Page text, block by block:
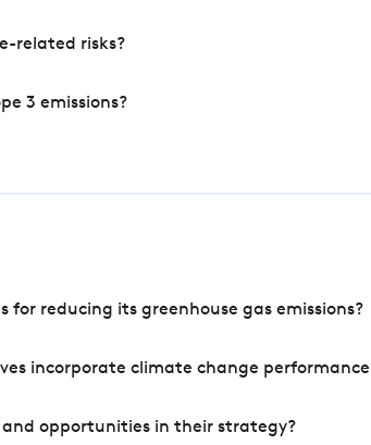
related risks?
3 emissions?
reducing its greenhouse gas emissions?
incorporate climate change
and opportunities in their strategy?